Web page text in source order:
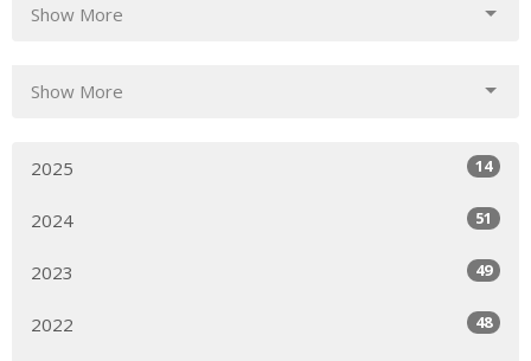
Show More
Show More
2025 14
2024 51
2023 49
2022 48